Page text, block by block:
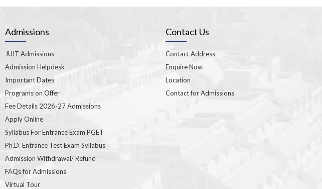
Admissions
JUIT Admissions
Admission Helpdesk
Important Dates
Programs on Offer
Fee Details 2026-27 Admissions
Apply Online
Syllabus For Entrance Exam PGET
Ph.D. Entrance Test Exam Syllabus
Admission Withdrawal/ Refund
FAQs for Admissions
Virtual Tour
Contact Us
Contact Address
Enquire Now
Location
Contact for Admissions